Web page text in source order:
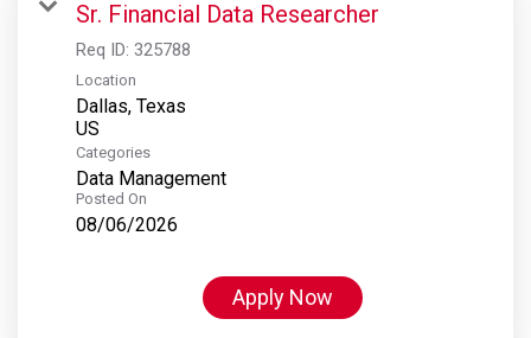
Sr. Financial Data Researcher
Req ID: 325788
Location
Dallas, Texas
Categories
Data Management
Posted On
08/06/2026
Apply Now